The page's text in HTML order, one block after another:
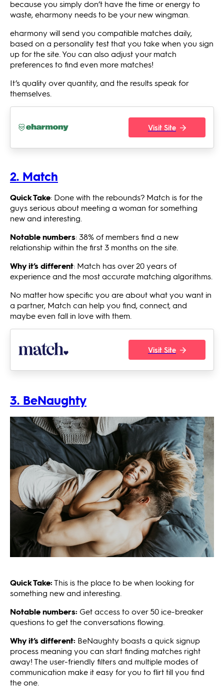
because you simply don’t have the time or energy to
waste, eharmony needs to be your new wingman.
eharmony will send you compatible matches daily,
based on a personality test that you take when you sign
up for the site. You can also adjust your match
preferences to find even more matches!
It’s quality over quantity, and the results speak for
themselves.
Visit Site
2. Match
Quick Take: Done with the rebounds? Match is for the
guys serious about meeting a woman for something
new and interesting.
Notable numbers: 38% of members find a new
relationship within the first 3 months on the site.
Why it’s different: Match has over 20 years of
experience and the most accurate matching algorithms.
No matter how specific you are about what you want in
a partner, Match can help you find, connect, and
maybe even fall in love with them.
Visit Site
3. BeNaughty
Quick Take:This is the place to be when looking for
something new and interesting.
Notable numbers: Get access to over 50 ice-breaker
questions to get the conversations flowing.
Why it’s different: BeNaughty boasts a quick signup
process meaning you can start finding matches right
away! The user-friendly filters and multiple modes of
communication make it easy for you to flirt till you find
the one.